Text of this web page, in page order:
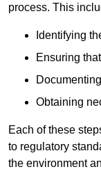
process. This
Identifying
Ensuring
Obtaining
Each of these
to regulatory
the environment